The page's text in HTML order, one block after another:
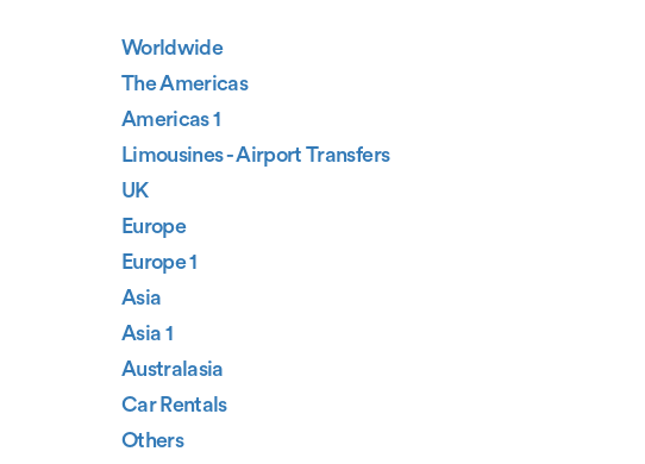
Worldwide
The Americas
Americas 1
Limousines - Airport Transfers
UK
Europe
Europe 1
Asia
Asia 1
Australasia
Car Rentals
Others